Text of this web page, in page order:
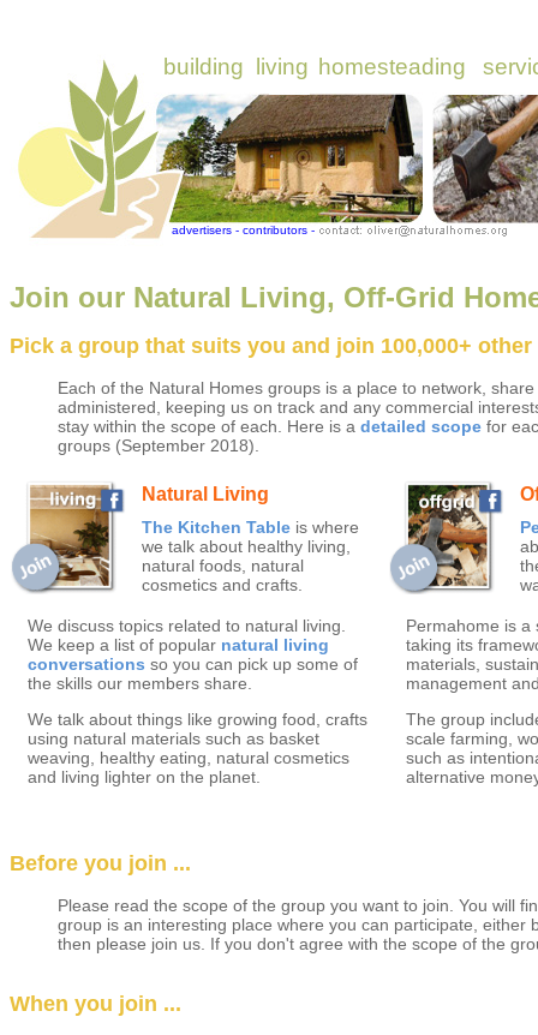
Join our Natural Living, Off-Grid
Pick a group that suits you and join 100,000+ other
Each of the Natural Homes groups is a place to network,
administered, keeping us on track and any commercial
stay within the scope of each. Here is a detailed scope for
groups (September 2018).
Natural Living
The Kitchen Table is where
we talk about healthy living,
natural foods, natural
cosmetics and crafts.
We discuss topics related to natural living.
We keep a list of popular natural living
conversations so you can pick up some of
the skills our members share.
We talk about things like growing food, crafts
using natural materials such as basket
weaving, healthy eating, natural cosmetics
and living lighter on the planet.
Permahome is a
taking its
materials,
management
The group
scale farming,
such as
alternative
Before you join ...
Please read the scope of the group you want to join. You will
group is an interesting place where you can participate,
then please join us. If you don't agree with the scope of the
When you join ...